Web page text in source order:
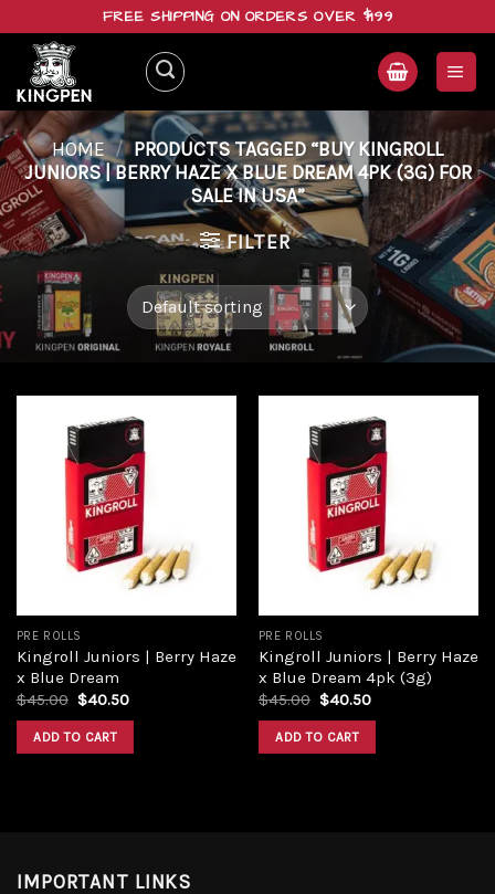
content
FREE SHIPPING ON ORDERS OVER $199
HOME / PRODUCTS TAGGED “BUY KINGROLL
JUNIORS | BERRY HAZE X BLUE DREAM 4PK (3G) FOR
SALE IN USA”
FILTER
PRE ROLLS
Kingroll Juniors | Berry Haze
x Blue Dream
$45.00 $40.50
ADD TO CART
PRE ROLLS
Kingroll Juniors | Berry Haze
x Blue Dream 4pk (3g)
$45.00 $40.50
ADD TO CART
IMPORTANT LINKS